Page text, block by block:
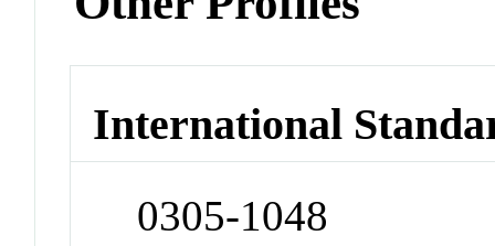
International
0305-1048